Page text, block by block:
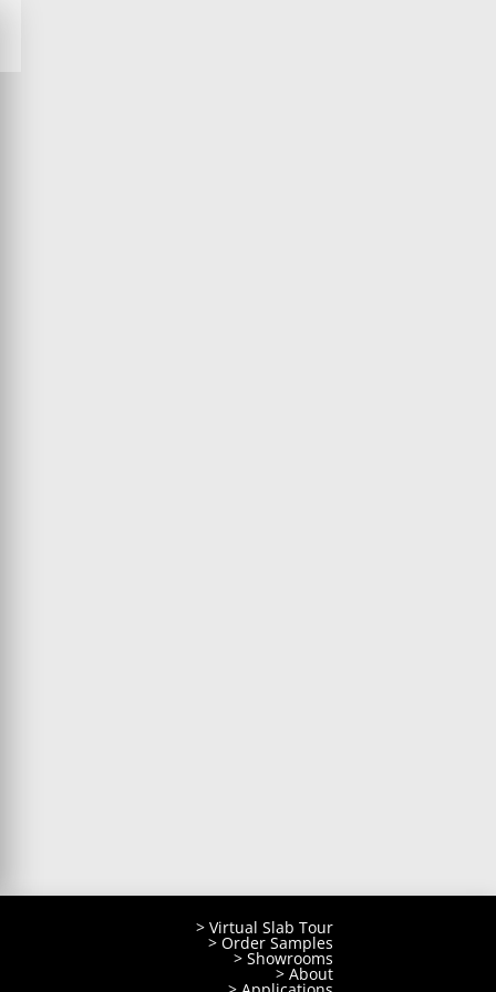
> Virtual Slab Tour
> Order Samples
> Showrooms
> About